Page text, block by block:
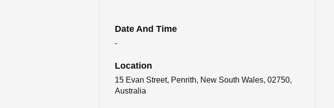
Date And Time
-
Location
15 Evan Street, Penrith, New South Wales, 02750,
Australia